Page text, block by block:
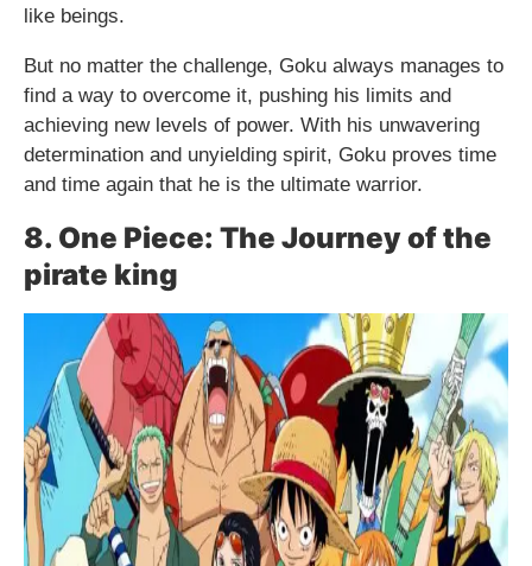
like beings.
But no matter the challenge, Goku always manages to
find a way to overcome it, pushing his limits and
achieving new levels of power. With his unwavering
determination and unyielding spirit, Goku proves time
and time again that he is the ultimate warrior.
8. One Piece: The Journey of the
pirate king